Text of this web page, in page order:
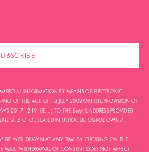
INFORMATION BY MEANS OF ELECTRONIC
OF THE ACT OF 18 JULY 2002 ON THE PROVISION OF
2017.1219, I.E. ...) TO THE E-MAIL ADDRESS PROVIDED
SP. Z O. O., SEATED IN USTKA, UL. OGRODOWA 7.
BE WITHDRAWN AT ANY TIME BY CLICKING ON THE
E-MAIL. WITHDRAWAL OF CONSENT DOES NOT AFFECT